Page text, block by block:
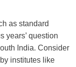
as standard
years’ question
India. Consider
institutes like